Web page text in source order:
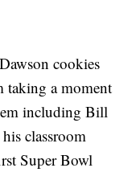
cookies
taking a moment
including Bill
classroom
Super Bowl